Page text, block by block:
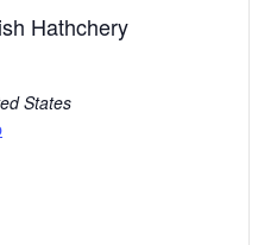
Hathchery
States